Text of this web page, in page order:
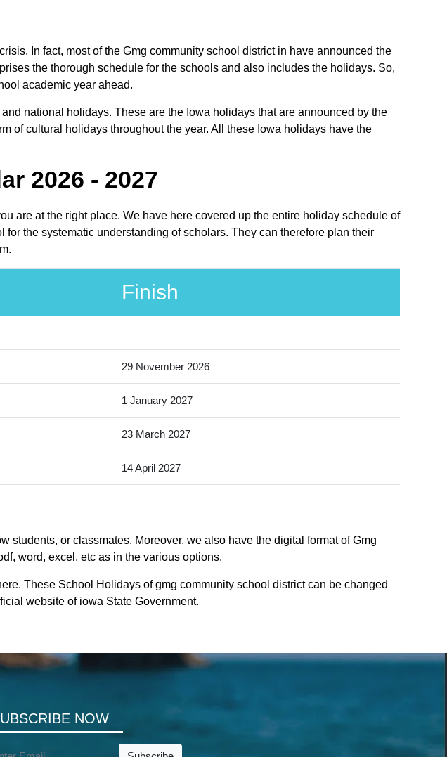
In fact, most of the Gmg community school district in have announced the
the thorough schedule for the schools and also includes the holidays. So,
academic year ahead.
national holidays. These are the Iowa holidays that are announced by the
of cultural holidays throughout the year. All these Iowa holidays have the
2026 - 2027
are at the right place. We have here covered up the entire holiday schedule of
the systematic understanding of scholars. They can therefore plan their
Finish
29 November 2026
1 January 2027
23 March 2027
14 April 2027
or classmates. Moreover, we also have the digital format of Gmg
word, excel, etc as in the various options.
These School Holidays of gmg community school district can be changed
website of iowa State Government.
NOW